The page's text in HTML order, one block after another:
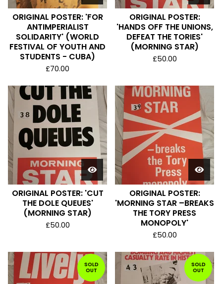
ORIGINAL POSTER: 'FOR
ANTIMPERIALIST
SOLIDARITY' (WORLD
FESTIVAL OF YOUTH AND
STUDENTS - CUBA)
£70.00
ORIGINAL POSTER:
'HANDS OFF THE UNIONS,
DEFEAT THE TORIES'
(MORNING STAR)
£50.00
ORIGINAL POSTER: 'CUT
THE DOLE QUEUES'
(MORNING STAR)
£50.00
ORIGINAL POSTER:
'MORNING STAR –BREAKS
THE TORY PRESS
MONOPOLY'
£50.00
SOLD
OUT
SOLD
OUT